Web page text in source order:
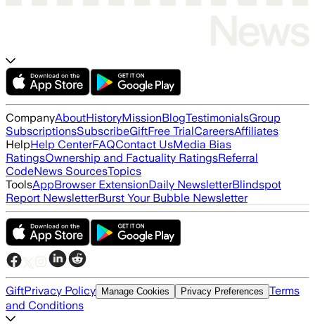
CompanyAboutHistoryMissionBlogTestimonialsGroup
SubscriptionsSubscribeGiftFree TrialCareersAffiliates
HelpHelp CenterFAQContact UsMedia Bias
RatingsOwnership and Factuality RatingsReferral
CodeNews SourcesTopics
ToolsAppBrowser ExtensionDaily NewsletterBlindspot
Report NewsletterBurst Your Bubble Newsletter
GiftPrivacy Policy Manage Cookies Privacy Preferences Terms
and Conditions